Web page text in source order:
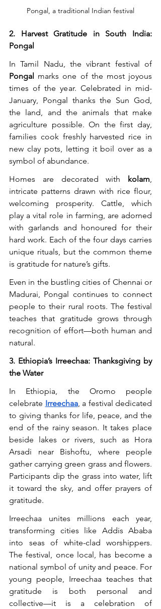
Pongal, a traditional Indian festival
2. Harvest Gratitude in South India:
Pongal
Pongal marks one of the most joyous
times of the year. Celebrated in mid-
January, Pongal thanks the Sun God,
the land, and the animals that make
agriculture possible. On the first day,
families cook freshly harvested rice in
new clay pots, letting it boil over as a
symbol of abundance.
Homes are decorated with kolam,
intricate patterns drawn with rice flour,
welcoming prosperity. Cattle, which
play a vital role in farming, are adorned
with garlands and honoured for their
hard work. Each of the four days carries
unique rituals, but the common theme
is gratitude for nature’s gifts.
Even in the bustling cities of Chennai or
Madurai, Pongal continues to connect
people to their rural roots. The festival
teaches that gratitude grows through
recognition of effort—both human and
natural.
3. Ethiopia’s Irreechaa: Thanksgiving by
the Water
In Ethiopia, the Oromo people
celebrate Irreechaa, a festival dedicated
to giving thanks for life, peace, and the
end of the rainy season. It takes place
beside lakes or rivers, such as Hora
Arsadi near Bishoftu, where people
gather carrying green grass and flowers.
Participants dip the grass into water, lift
it toward the sky, and offer prayers of
gratitude.
Irreechaa unites millions each year,
transforming cities like Addis Ababa
into seas of white-clad worshippers.
The festival, once local, has become a
national symbol of unity and peace. For
young people, Irreechaa teaches that
gratitude is both personal and
collective—it is a celebration of